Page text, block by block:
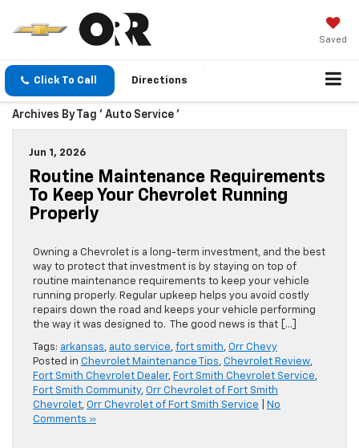
Saved
Click To Call Directions
Archives By Tag ' Auto Service '
Jun 1, 2026
Routine Maintenance Requirements
To Keep Your Chevrolet Running
Properly
Owning a Chevrolet is a long-term investment, and the best
way to protect that investment is by staying on top of
routine maintenance requirements to keep your vehicle
running properly. Regular upkeep helps you avoid costly
repairs down the road and keeps your vehicle performing
the way it was designed to. The good news is that […]
Tags: arkansas, auto service, fort smith, Orr Chevy
Posted in Chevrolet Maintenance Tips, Chevrolet Review,
Fort Smith Chevrolet Dealer, Fort Smith Chevrolet Service,
Fort Smith Community, Orr Chevrolet of Fort Smith
Chevrolet, Orr Chevrolet of Fort Smith Service
No
Comments »